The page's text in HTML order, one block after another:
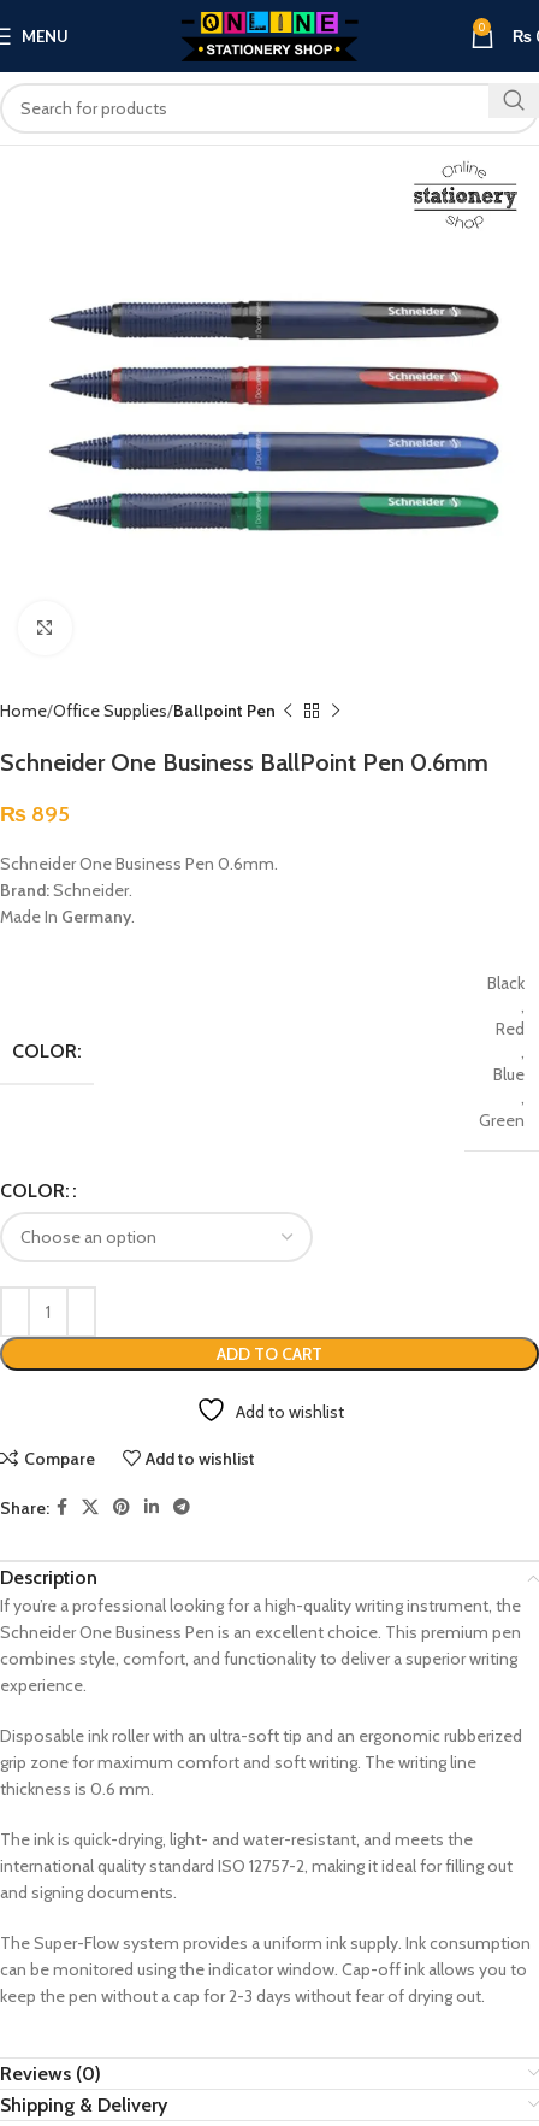
MENU 0 ₨
Home Office Supplies Ballpoint Pen
Schneider One Business BallPoint Pen 0.6mm
₨ 895
Schneider One Business Pen 0.6mm.
Brand:Schneider.
Made In Germany.
COLOR:
Black
,
Red
,
Blue
,
Green
COLOR:
ADD TO CART
Add to wishlist
Compare Add to wishlist
Share:
Description
If you’re a professional looking for a high-quality writing instrument, the
Schneider One Business Pen is an excellent choice. This premium pen
combines style, comfort, and functionality to deliver a superior writing
experience.
Disposable ink roller with an ultra-soft tip and an ergonomic rubberized
grip zone for maximum comfort and soft writing. The writing line
thickness is 0.6 mm.
The ink is quick-drying, light- and water-resistant, and meets the
international quality standard ISO 12757-2, making it ideal for filling out
and signing documents.
The Super-Flow system provides a uniform ink supply. Ink consumption
can be monitored using the indicator window. Cap-off ink allows you to
keep the pen without a cap for 2-3 days without fear of drying out.
Reviews (0)
Shipping & Delivery